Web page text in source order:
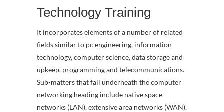
Technology Training
It incorporates elements of a number of related
fields similar to pc engineering, information
technology, computer science, data storage and
upkeep, programming and telecommunications.
Sub-matters that fall underneath the computer
networking heading include native space
networks (LAN), extensive area networks (WAN),